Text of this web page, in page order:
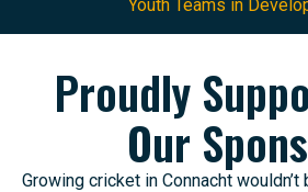
Youth Teams in
Proudly
Our
Growing cricket in Connacht